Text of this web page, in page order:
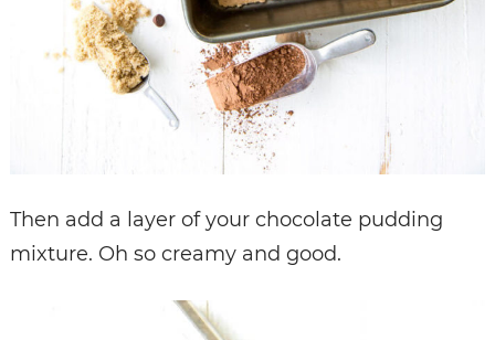
Then add a layer of your chocolate pudding
mixture. Oh so creamy and good.